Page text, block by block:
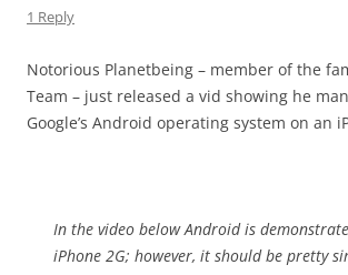
1 Reply
Notorious Planetbeing – member of the
Team – just released a vid showing he
Google’s Android operating system on an
In the video below Android is
iPhone 2G; however, it should be pretty